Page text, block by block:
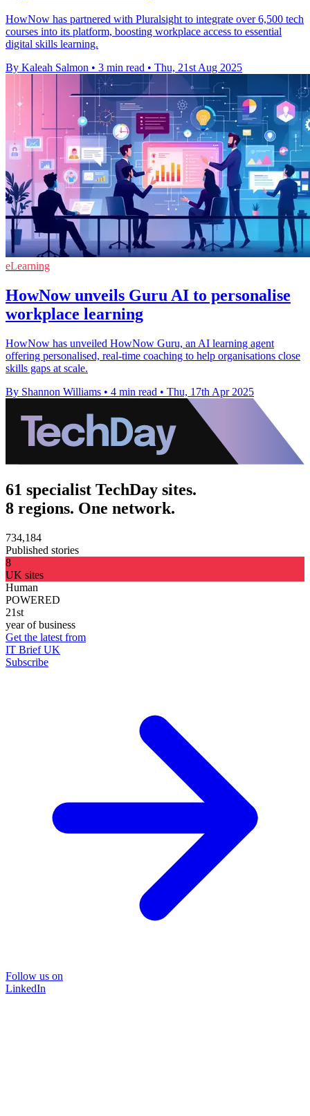
HowNow has partnered with Pluralsight to integrate over 6,500 tech
courses into its platform, boosting workplace access to essential
digital skills learning.
By Kaleah Salmon • 3 min read • Thu, 21st Aug 2025
eLearning
HowNow unveils Guru AI to personalise
workplace learning
HowNow has unveiled HowNow Guru, an AI learning agent
offering personalised, real-time coaching to help organisations close
skills gaps at scale.
By Shannon Williams • 4 min read • Thu, 17th Apr 2025
61 specialist TechDay sites.
8 regions. One network.
734,184
Published stories
8
UK sites
Human
POWERED
21st
year of business
Get the latest from
IT Brief UK
Subscribe
Follow us on
LinkedIn